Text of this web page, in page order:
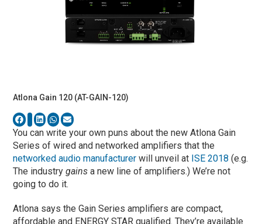
Atlona Gain 120 (AT-GAIN-120)
You can write your own puns about the new Atlona Gain
Series of wired and networked amplifiers that the
networked audio manufacturer will unveil at ISE 2018 (e.g.
The industrygains a new line of amplifiers.) We’re not
going to do it.
Atlona says the Gain Series amplifiers are compact,
affordable and ENERGY STAR qualified. They’re available